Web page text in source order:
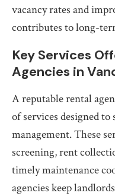
vacancy rates and
contributes to long-
Key Services
Agencies in
A reputable rental
of services designed
management. These
screening, rent
timely maintenance
agencies keep